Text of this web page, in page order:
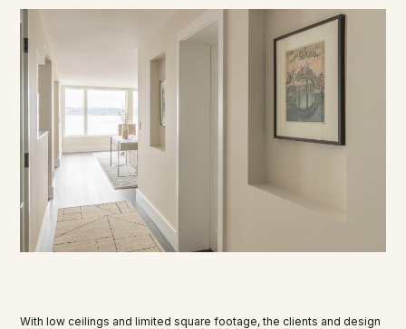
With low ceilings and limited square footage, the clients and design